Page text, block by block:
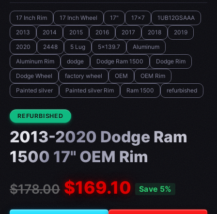
17 Inch Rim 17 Inch Wheel 17" 17x7
1UB12GSAAA
2013
2014 2015 2016 2017 2018
2019
2020
2448 5 Lug 5x139.7
Aluminum
Aluminum Rim
dodge Dodge Ram 1500
Dodge Rim
Dodge Wheel
factory wheel OEM
OEM Rim
Painted silver
Painted silver Rim Ram 1500 refurbished
CONDITION:
REFURBISHED
2013-2020 Dodge Ram
1500 17" OEM Rim
$178.00 $169.10 Save 5%